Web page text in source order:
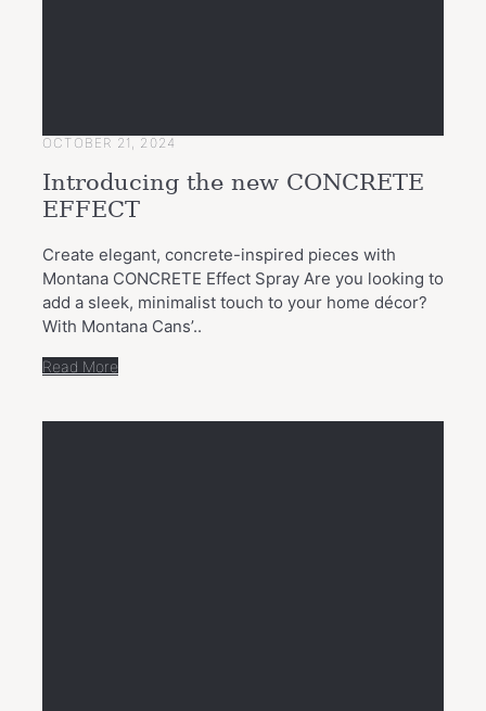
OCTOBER 21, 2024
Introducing the new CONCRETE
EFFECT
Create elegant, concrete-inspired pieces with
Montana CONCRETE Effect Spray Are you looking to
add a sleek, minimalist touch to your home décor?
With Montana Cans’..
Read More